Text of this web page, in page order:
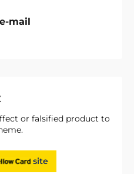
or falsified product to
site
mail